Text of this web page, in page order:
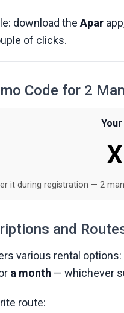
download the Apar
of clicks.
Code for 2
it during registration — 2
and
various rental options:
a month — whichever
route: